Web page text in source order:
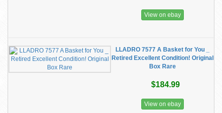
View on ebay
LLADRO 7577 A Basket for You _
Retired Excellent Condition! Original
Box Rare
$184.99
View on ebay